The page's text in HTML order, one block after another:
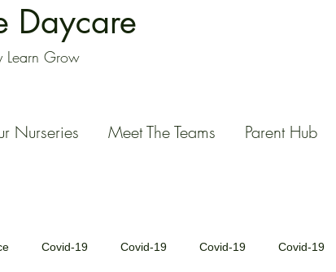
Daycare
Learn Grow
Nurseries Meet The Teams Parent Hub
Covid-19 Covid-19 Covid-19 Covid-19